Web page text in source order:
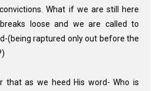
What if we are still here
loose and we are called to
(being raptured only out before the
that as we heed His word- Who is